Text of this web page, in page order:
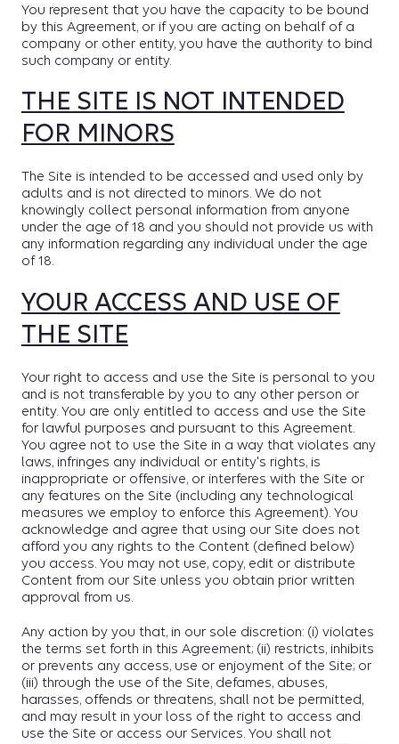
You represent that you have the capacity to be bound
by this Agreement, or if you are acting on behalf of a
company or other entity, you have the authority to bind
such company or entity.
THE SITE IS NOT INTENDED
FOR MINORS
The Site is intended to be accessed and used only by
adults and is not directed to minors. We do not
knowingly collect personal information from anyone
under the age of 18 and you should not provide us with
any information regarding any individual under the age
of 18.
YOUR ACCESS AND USE OF
THE SITE
Your right to access and use the Site is personal to you
and is not transferable by you to any other person or
entity. You are only entitled to access and use the Site
for lawful purposes and pursuant to this Agreement.
You agree not to use the Site in a way that violates any
laws, infringes any individual or entity's rights, is
inappropriate or offensive, or interferes with the Site or
any features on the Site (including any technological
measures we employ to enforce this Agreement). You
acknowledge and agree that using our Site does not
afford you any rights to the Content (defined below)
you access. You may not use, copy, edit or distribute
Content from our Site unless you obtain prior written
approval from us.
Any action by you that, in our sole discretion: (i) violates
the terms set forth in this Agreement; (ii) restricts, inhibits
or prevents any access, use or enjoyment of the Site; or
(iii) through the use of the Site, defames, abuses,
harasses, offends or threatens, shall not be permitted,
and may result in your loss of the right to access and
use the Site or access our Services. You shall not